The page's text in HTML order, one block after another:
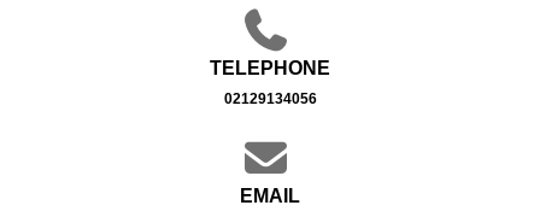
TELEPHONE
02129134056
EMAIL